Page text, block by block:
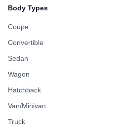
Body Types
Coupe
Convertible
Sedan
Wagon
Hatchback
Van/Minivan
Truck